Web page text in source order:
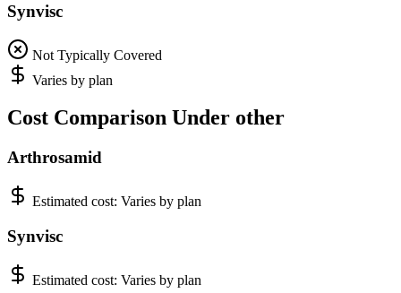
Synvisc
Not Typically Covered
Varies by plan
Cost Comparison Under other
Arthrosamid
Estimated cost: Varies by plan
Synvisc
Estimated cost: Varies by plan